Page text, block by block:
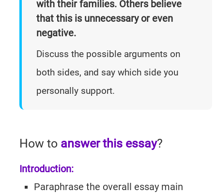
Listening
Questions
IELTS 19
Listening
Practice
Reading
Practice
Cambridge
IELTS 19
Reading
Practice
Cambridge
Master
Writing
Task 1
Essays
Writing
Essays
Topics
Speaking Tests
With Answers
with their families. Others believe
that this is unnecessary or even
negative.
Discuss the possible arguments on
both sides, and say which side you
personally support.
How to answer this essay?
Introduction:
Paraphrase the overall essay main